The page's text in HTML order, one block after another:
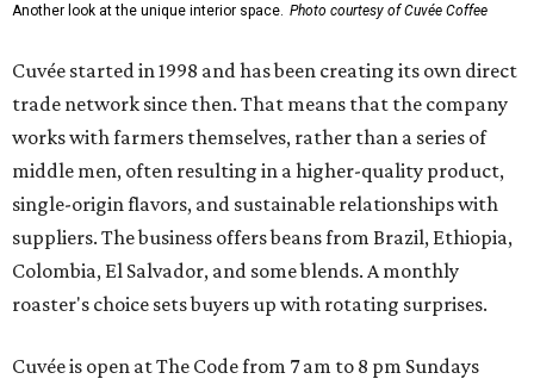
Another look at the unique interior space. Photo courtesy of Cuvée Coffee
Cuvée started in 1998 and has been creating its own direct
trade network since then. That means that the company
works with farmers themselves, rather than a series of
middle men, often resulting in a higher-quality product,
single-origin flavors, and sustainable relationships with
suppliers. The business offers beans from Brazil, Ethiopia,
Colombia, El Salvador, and some blends. A monthly
roaster's choice sets buyers up with rotating surprises.
Cuvée is open at The Code from 7 am to 8 pm Sundays